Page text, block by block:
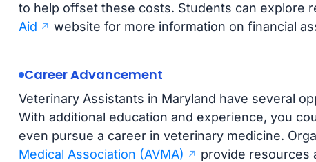
to help offset these costs. Students can explore
Aid
website for more information on financial
Career Advancement
Veterinary Assistants in Maryland have several
With additional education and experience, you
even pursue a career in veterinary medicine.
Medical Association (AVMA)
provide resources